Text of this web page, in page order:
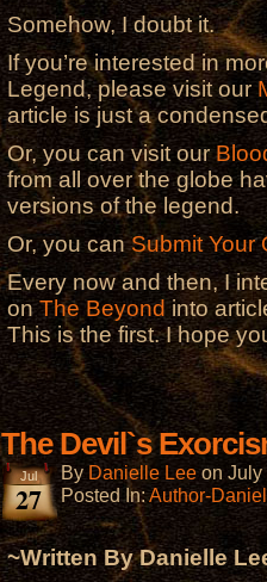
Somehow, I doubt it.
If you’re interested in
Legend, please visit our
article is just a
Or, you can visit our
from all over the globe
versions of the legend.
Or, you canSubmit Your
Every now and then, I
onThe Beyondinto
This is the first. I hope
The Devil`s
Jul
27
By Danielle Lee on July
Posted In:Author-
~Written By Danielle